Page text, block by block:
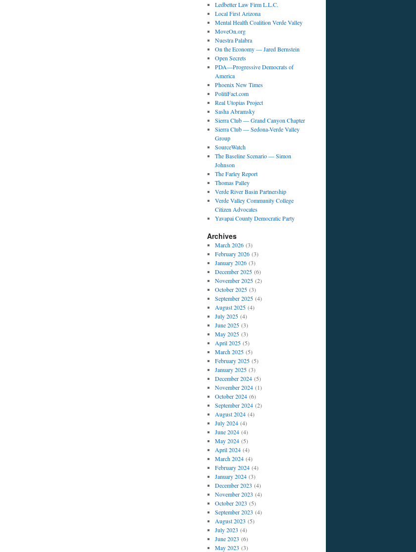
Ledbetter Law Firm L.L.C.
Local First Arizona
Mental Health Coalition Verde Valley
MoveOn.org
Nuestra Palabra
On the Economy — Jared Bernstein
Open Secrets
PDA—Progressive Democrats of
America
Phoenix New Times
PolitiFact.com
Real Utopias Project
Sasha Abramsky
Sierra Club — Grand Canyon Chapter
Sierra Club — Sedona-Verde Valley
Group
SourceWatch
The Baseline Scenario — Simon
Johnson
The Farley Report
Thomas Palley
Verde River Basin Partnership
Verde Valley Community College
Citizen Advocates
Yavapai County Democratic Party
Archives
March 2026(3)
February 2026(3)
January 2026(3)
December 2025(6)
November 2025(2)
October 2025(3)
September 2025(4)
August 2025(4)
July 2025(4)
June 2025(3)
May 2025(3)
April 2025(5)
March 2025(5)
February 2025(5)
January 2025(3)
December 2024(5)
November 2024(1)
October 2024(6)
September 2024(2)
August 2024(4)
July 2024(4)
June 2024(4)
May 2024(5)
April 2024(4)
March 2024(4)
February 2024(4)
January 2024(3)
December 2023 (4)
November 2023 (4)
October 2023 (5)
September 2023 (4)
August 2023 (5)
July 2023 (4)
June 2023 (6)
May 2023 (3)